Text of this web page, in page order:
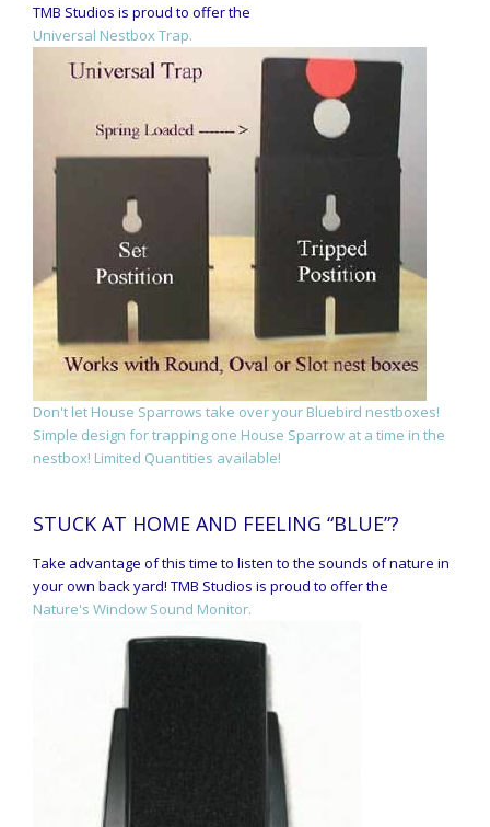
TMB Studios is proud to offer the
Universal Nestbox Trap.
Don't let House Sparrows take over your Bluebird nestboxes!
Simple design for trapping one House Sparrow at a time in the
nestbox! Limited Quantities available!
STUCK AT HOME AND FEELING “BLUE”?
Take advantage of this time to listen to the sounds of nature in
your own back yard! TMB Studios is proud to offer the
Nature's Window Sound Monitor.